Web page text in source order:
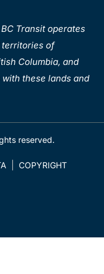
Transit operates
territories of
Columbia, and
these lands and
reserved.
COPYRIGHT